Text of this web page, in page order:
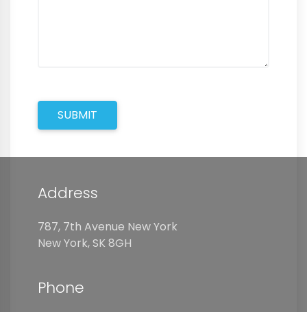
SUBMIT
Address
787, 7th Avenue New York
New York, SK 8GH
Phone